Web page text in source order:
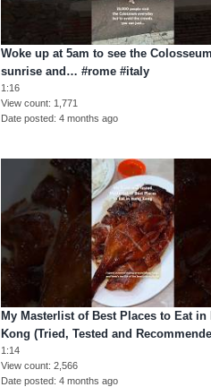
Woke up at 5am to see the
sunrise and… #rome #italy
1:16
View count 1,771
Date posted 4 months ago
My Masterlist of Best Places to Eat in
Kong (Tried, Tested and
1:14
View count 2,566
Date posted 4 months ago